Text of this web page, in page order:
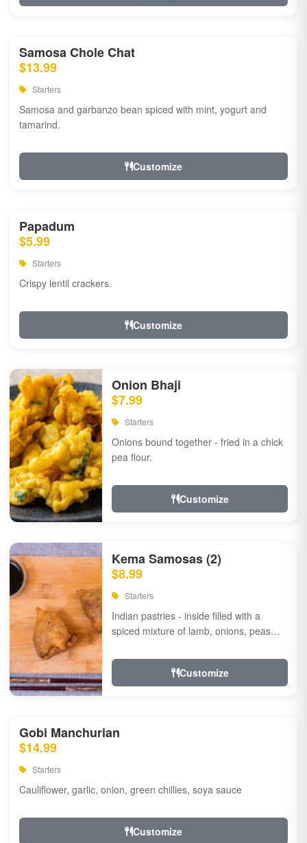
Samosa Chole Chat
$13.99
Starters
Samosa and garbanzo bean spiced with mint, yogurt and
tamarind.
Customize
Papadum
$5.99
Starters
Crispy lentil crackers.
Customize
Onion Bhaji
$7.99
Starters
Onions bound together - fried in a chick
pea flour.
Customize
Kema Samosas (2)
$8.99
Starters
Indian pastries - inside filled with a
spiced mixture of lamb, onions, peas
Customize
Gobi Manchurian
$14.99
Starters
Cauliflower, garlic, onion, green chillies, soya sauce
Customize